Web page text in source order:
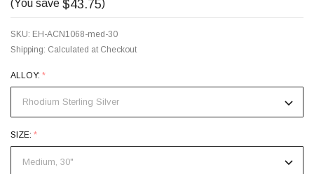
(You save $43.75)
SKU: EH-ACN1068-med-30
Shipping: Calculated at Checkout
ALLOY: *
SIZE: *